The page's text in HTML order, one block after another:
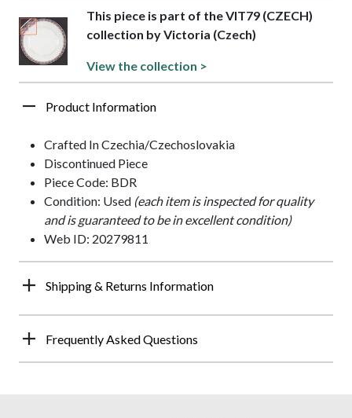
This piece is part of the VIT79 (CZECH)
collection by Victoria (Czech)
View the collection >
Product Information
Crafted In Czechia/Czechoslovakia
Discontinued Piece
Piece Code: BDR
Condition: Used (each item is inspected for quality
and is guaranteed to be in excellent condition)
Web ID: 20279811
Shipping & Returns Information
Frequently Asked Questions